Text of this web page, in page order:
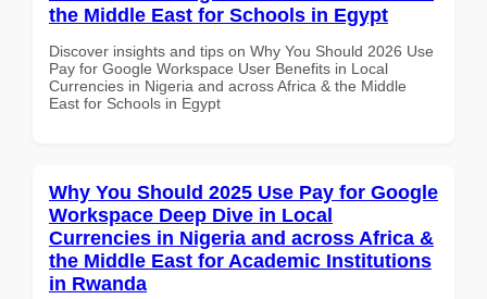
the Middle East for Schools in Egypt
Discover insights and tips on Why You Should 2026 Use
Pay for Google Workspace User Benefits in Local
Currencies in Nigeria and across Africa & the Middle
East for Schools in Egypt
Why You Should 2025 Use Pay for Google
Workspace Deep Dive in Local
Currencies in Nigeria and across Africa &
the Middle East for Academic Institutions
in Rwanda